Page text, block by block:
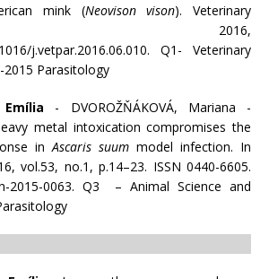
mink (Neovison vison). Veterinary
2016,
j.vetpar.2016.06.010. Q1- Veterinary
2015 Parasitology
Emília - DVOROŽŇÁKOVÁ, Mariana -
metal intoxication compromises the
inAscaris suum model infection. In
vol.53, no.1, p.14–23. ISSN 0440-6605.
2015-0063. Q3 – Animal Science and